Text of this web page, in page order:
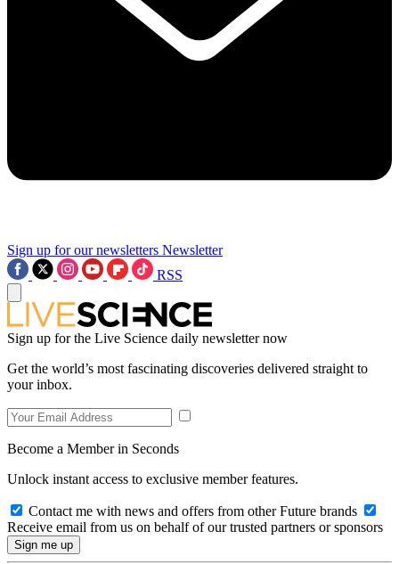
Sign up for our newsletters Newsletter
RSS
Sign up for the Live Science daily newsletter now
Get the world’s most fascinating discoveries delivered straight to
your inbox.
Become a Member in Seconds
Unlock instant access to exclusive member features.
Contact me with news and offers from other Future brands
Receive email from us on behalf of our trusted partners or sponsors